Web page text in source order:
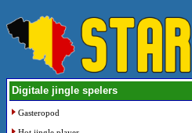
Digitale jingle spelers
Gasteropod